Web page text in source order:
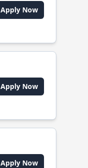
Apply Now
Apply Now
Apply Now